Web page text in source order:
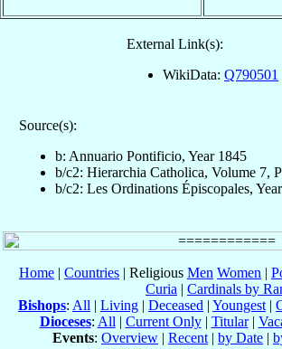
External Link(s):
WikiData: Q790501
Source(s):
b: Annuario Pontificio, Year 1845
b/c2: Hierarchia Catholica, Volume 7,
b/c2: Les Ordinations Épiscopales,
Home | Countries | Religious Men Women |
Curia | Cardinals by
Bishops: All | Living | Deceased | Youngest |
Dioceses: All | Current Only| Titular|
Events: Overview | Recent | by Date |